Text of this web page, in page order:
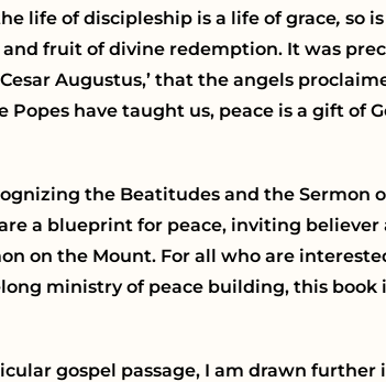
life of discipleship is a life of grace, so
fruit of divine redemption. It was
Augustus,’ that the angels
Popes have taught us, peace is a gift of
the Beatitudes and the Sermon
a blueprint for peace, inviting
on the Mount. For all who are
ministry of peace building, this book
gospel passage, I am drawn